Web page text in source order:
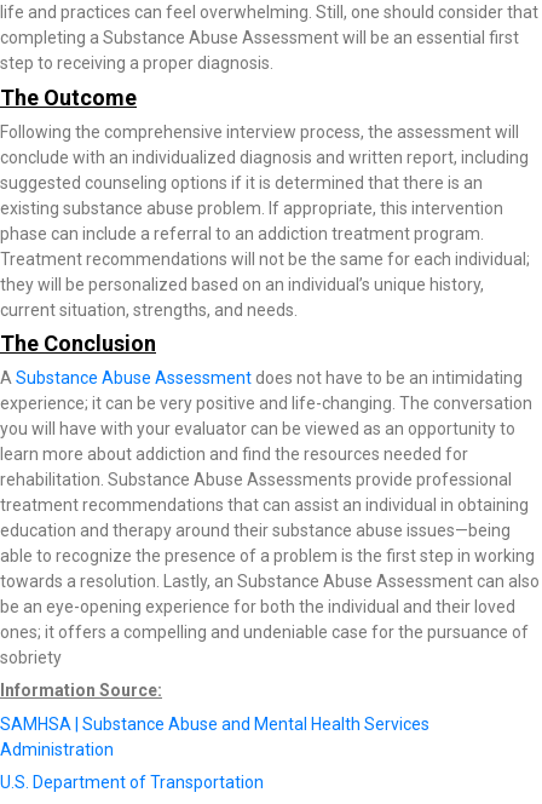
life and practices can feel overwhelming. Still, one should consider that
completing a Substance Abuse Assessment will be an essential first
step to receiving a proper diagnosis.
The Outcome
Following the comprehensive interview process, the assessment will
conclude with an individualized diagnosis and written report, including
suggested counseling options if it is determined that there is an
existing substance abuse problem. If appropriate, this intervention
phase can include a referral to an addiction treatment program.
Treatment recommendations will not be the same for each individual;
they will be personalized based on an individual’s unique history,
current situation, strengths, and needs.
The Conclusion
A Substance Abuse Assessment does not have to be an intimidating
experience; it can be very positive and life-changing. The conversation
you will have with your evaluator can be viewed as an opportunity to
learn more about addiction and find the resources needed for
rehabilitation. Substance Abuse Assessments provide professional
treatment recommendations that can assist an individual in obtaining
education and therapy around their substance abuse issues—being
able to recognize the presence of a problem is the first step in working
towards a resolution. Lastly, an Substance Abuse Assessment can also
be an eye-opening experience for both the individual and their loved
ones; it offers a compelling and undeniable case for the pursuance of
sobriety
Information Source:
SAMHSA | Substance Abuse and Mental Health Services
Administration
U.S. Department of Transportation